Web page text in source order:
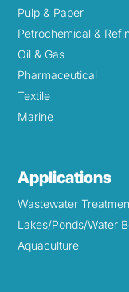
Pulp & Paper
Petrochemical &
Oil & Gas
Pharmaceutical
Textile
Marine
Applications
Wastewater
Lakes/Ponds/Water
Aquaculture